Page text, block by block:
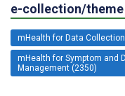
e-collection/theme
mHealth for Data
mHealth for Symptom and
Management (2350)